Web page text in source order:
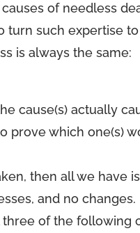
of needless
turn such expertise
is always the same:
cause(s) actually
prove which one(s)
then all we have
and no
of the following